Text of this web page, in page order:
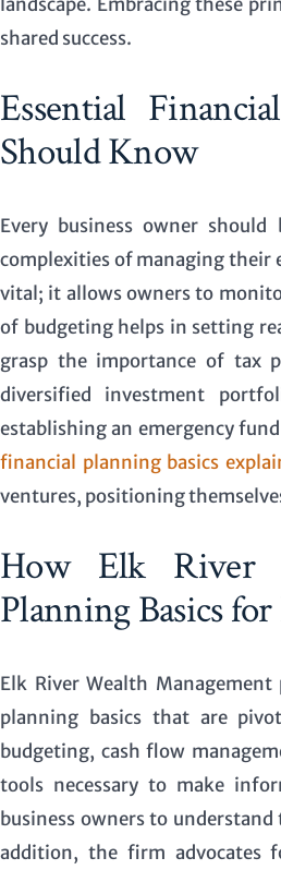
shared success.
Essential
Should Know
Every business owner
complexities of managing their
vital; it allows owners to
of budgeting helps in setting
grasp the importance of tax
diversified investment
establishing an emergency
financial planning basics
ventures, positioning
How Elk River
Planning Basics
Elk River Wealth
planning basics that are
budgeting, cash flow
tools necessary to make
business owners to
addition, the firm advocates